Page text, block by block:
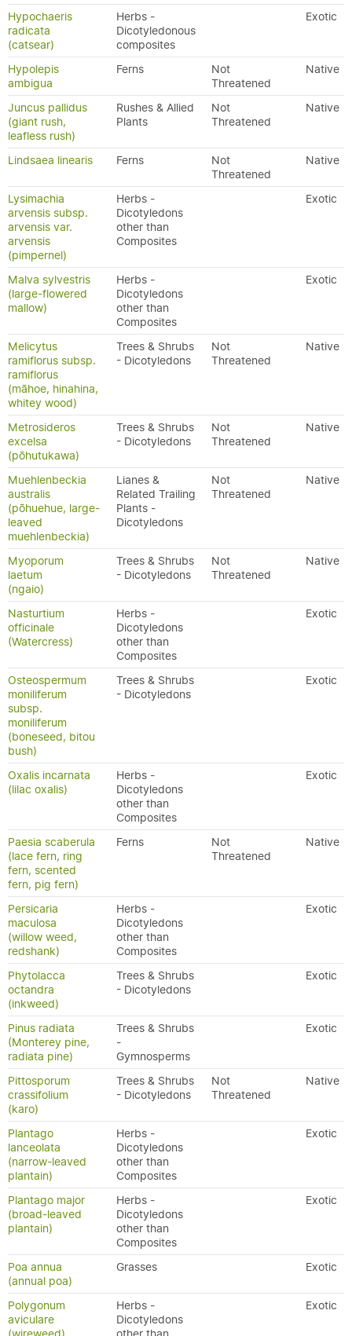
Hypochaeris
radicata
(catsear)
Herbs -
Dicotyledonous
composites
Exotic
Hypolepis
ambigua
Ferns
Not
Threatened
Native
Juncus pallidus
(giant rush,
leafless rush)
Rushes & Allied
Plants
Not
Threatened
Native
Lindsaea linearis Ferns
Not
Threatened
Native
Lysimachia
arvensis subsp.
arvensis var.
arvensis
(pimpernel)
Herbs -
Dicotyledons
other than
Composites
Exotic
Malva sylvestris
(large-flowered
mallow)
Herbs -
Dicotyledons
other than
Composites
Exotic
Melicytus
ramiflorus subsp.
ramiflorus
(māhoe, hinahina,
whitey wood)
Trees & Shrubs
- Dicotyledons
Not
Threatened
Native
Metrosideros
excelsa
(pōhutukawa)
Trees & Shrubs
- Dicotyledons
Not
Threatened
Native
Muehlenbeckia
australis
(pōhuehue, large-
leaved
muehlenbeckia)
Lianes &
Related Trailing
Plants -
Dicotyledons
Not
Threatened
Native
Myoporum
laetum
(ngaio)
Trees & Shrubs
- Dicotyledons
Not
Threatened
Native
Nasturtium
officinale
(Watercress)
Herbs -
Dicotyledons
other than
Composites
Exotic
Osteospermum
moniliferum
subsp.
moniliferum
(boneseed, bitou
bush)
Trees & Shrubs
- Dicotyledons
Exotic
Oxalis incarnata
(lilac oxalis)
Herbs -
Dicotyledons
other than
Composites
Exotic
Paesia scaberula
(lace fern, ring
fern, scented
fern, pig fern)
Ferns
Not
Threatened
Native
Persicaria
maculosa
(willow weed,
redshank)
Herbs -
Dicotyledons
other than
Composites
Exotic
Phytolacca
octandra
(inkweed)
Trees & Shrubs
- Dicotyledons
Exotic
Pinus radiata
(Monterey pine,
radiata pine)
Trees & Shrubs
-
Gymnosperms
Exotic
Pittosporum
crassifolium
(karo)
Trees & Shrubs
- Dicotyledons
Not
Threatened
Native
Plantago
lanceolata
(narrow-leaved
plantain)
Herbs -
Dicotyledons
other than
Composites
Exotic
Plantago major
(broad-leaved
plantain)
Herbs -
Dicotyledons
other than
Composites
Exotic
Poa annua
(annual poa)
Grasses Exotic
Polygonum
aviculare
Herbs -
Dicotyledons
Exotic